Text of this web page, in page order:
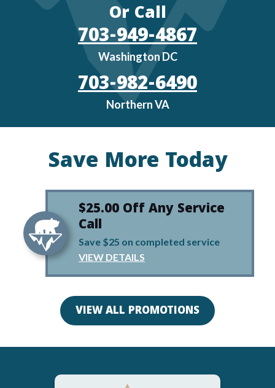
Or Call
703-949-4867
Washington DC
703-982-6490
Northern VA
Save More Today
$25.00 Off Any Service
Call
Save $25 on completed service
VIEW DETAILS
VIEW ALL PROMOTIONS